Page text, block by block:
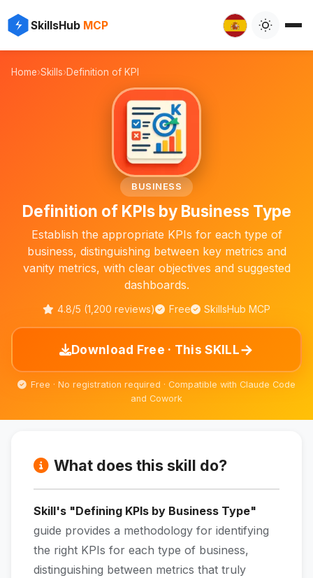
SkillsHub MCP
⚡
Home›Skills›Definition of KPI
BUSINESS
Definition of KPIs by Business Type
Establish the appropriate KPIs for each type of
business, distinguishing between key metrics and
vanity metrics, with clear objectives and suggested
dashboards.
4.8/5 (1,200 reviews) Free SkillsHub MCP
Download Free · This SKILL→
Free · No registration required · Compatible with Claude Code
and Cowork
What does this skill do?
Skill's "Defining KPIs by Business Type"
guide provides a methodology for identifying
the right KPIs for each type of business,
distinguishing between metrics that truly